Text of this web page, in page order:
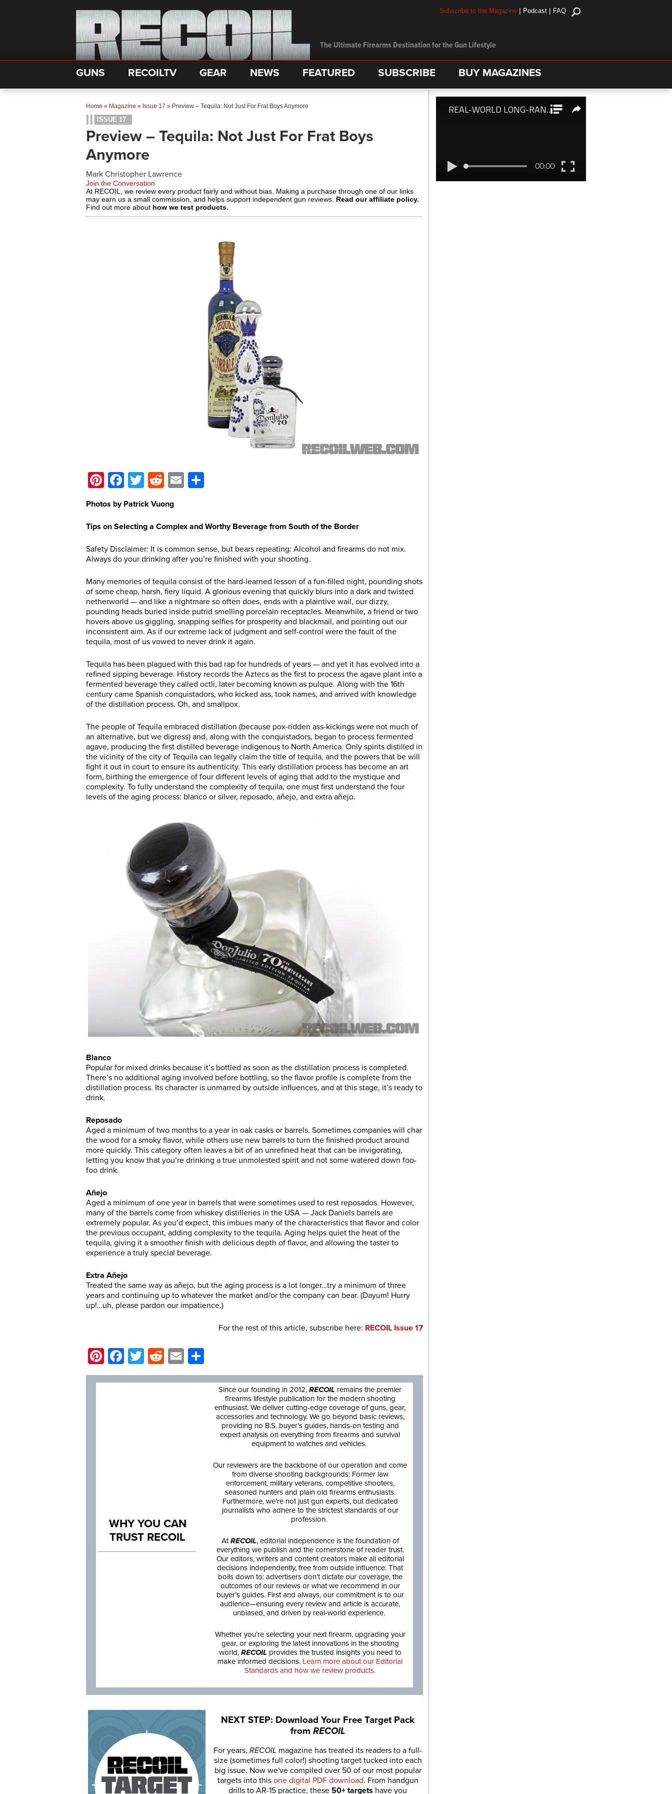
The Ultimate Firearms Destination for the Gun Lifestyle
Subscribe to the Magazine | Podcast | FAQ
GUNS RECOILTV GEAR NEWS FEATURED SUBSCRIBE BUY MAGAZINES
Home » Magazine » Issue 17 » Preview – Tequila: Not Just For Frat Boys Anymore
ISSUE 17
Preview – Tequila: Not Just For Frat Boys
Anymore
Mark Christopher Lawrence
Join the Conversation
At RECOIL, we review every product fairly and without bias. Making a purchase through one of our links
may earn us a small commission, and helps support independent gun reviews. Read our affiliate policy.
Find out more about how we test products.
Pinterest
Facebook
Twitter
Reddit
Email
Photos by Patrick Vuong
Tips on Selecting a Complex and Worthy Beverage from South of the Border
Safety Disclaimer: It is common sense, but bears repeating: Alcohol and firearms do not mix.
Always do your drinking after you’re finished with your shooting.
Many memories of tequila consist of the hard-learned lesson of a fun-filled night, pounding shots
of some cheap, harsh, fiery liquid. A glorious evening that quickly blurs into a dark and twisted
netherworld — and like a nightmare so often does, ends with a plaintive wail, our dizzy,
pounding heads buried inside putrid smelling porcelain receptacles. Meanwhile, a friend or two
hovers above us giggling, snapping selfies for prosperity and blackmail, and pointing out our
inconsistent aim. As if our extreme lack of judgment and self-control were the fault of the
tequila, most of us vowed to never drink it again.
Tequila has been plagued with this bad rap for hundreds of years — and yet it has evolved into a
refined sipping beverage. History records the Aztecs as the first to process the agave plant into a
fermented beverage they called octli, later becoming known as pulque. Along with the 16th
century came Spanish conquistadors, who kicked ass, took names, and arrived with knowledge
of the distillation process. Oh, and smallpox.
The people of Tequila embraced distillation (because pox-ridden ass-kickings were not much of
an alternative, but we digress) and, along with the conquistadors, began to process fermented
agave, producing the first distilled beverage indigenous to North America. Only spirits distilled in
the vicinity of the city of Tequila can legally claim the title of tequila, and the powers that be will
fight it out in court to ensure its authenticity. This early distillation process has become an art
form, birthing the emergence of four different levels of aging that add to the mystique and
complexity. To fully understand the complexity of tequila, one must first understand the four
levels of the aging process: blanco or silver, reposado, añejo, and extra añejo.
Blanco
Popular for mixed drinks because it’s bottled as soon as the distillation process is completed.
There’s no additional aging involved before bottling, so the flavor profile is complete from the
distillation process. Its character is unmarred by outside influences, and at this stage, it’s ready to
drink.
Reposado
Aged a minimum of two months to a year in oak casks or barrels. Sometimes companies will char
the wood for a smoky flavor, while others use new barrels to turn the finished product around
more quickly. This category often leaves a bit of an unrefined heat that can be invigorating,
letting you know that you’re drinking a true unmolested spirit and not some watered down foo-
foo drink.
Añejo
Aged a minimum of one year in barrels that were sometimes used to rest reposados. However,
many of the barrels come from whiskey distilleries in the USA — Jack Daniels barrels are
extremely popular. As you’d expect, this imbues many of the characteristics that flavor and color
the previous occupant, adding complexity to the tequila. Aging helps quiet the heat of the
tequila, giving it a smoother finish with delicious depth of flavor, and allowing the taster to
experience a truly special beverage.
Extra Añejo
Treated the same way as añejo, but the aging process is a lot longer…try a minimum of three
years and continuing up to whatever the market and/or the company can bear. (Dayum! Hurry
up!…uh, please pardon our impatience.)
For the rest of this article, subscribe here: RECOIL Issue 17
Pinterest
Facebook
Twitter
Reddit
Email
WHY YOU CAN
TRUST RECOIL
Since our founding in 2012, RECOIL remains the premier
firearms lifestyle publication for the modern shooting
enthusiast. We deliver cutting-edge coverage of guns, gear,
accessories and technology. We go beyond basic reviews,
providing no B.S. buyer’s guides, hands-on testing and
expert analysis on everything from firearms and survival
equipment to watches and vehicles.
Our reviewers are the backbone of our operation and come
from diverse shooting backgrounds: Former law
enforcement, military veterans, competitive shooters,
seasoned hunters and plain old firearms enthusiasts.
Furthermore, we’re not just gun experts, but dedicated
journalists who adhere to the strictest standards of our
profession.
AtRECOIL, editorial independence is the foundation of
everything we publish and the cornerstone of reader trust.
Our editors, writers and content creators make all editorial
decisions independently, free from outside influence. That
boils down to: advertisers don’t dictate our coverage, the
outcomes of our reviews or what we recommend in our
buyer’s guides. First and always, our commitment is to our
audience—ensuring every review and article is accurate,
unbiased, and driven by real-world experience.
Whether you’re selecting your next firearm, upgrading your
gear, or exploring the latest innovations in the shooting
world, RECOIL provides the trusted insights you need to
make informed decisions. Learn more about our Editorial
Standards and how we review products.
NEXT STEP: Download Your Free Target Pack
from RECOIL
For years, RECOIL magazine has treated its readers to a full-
size (sometimes full color!) shooting target tucked into each
big issue. Now we've compiled over 50 of our most popular
targets into this one digital PDF download. From handgun
drills to AR-15 practice, these 50+ targets have you